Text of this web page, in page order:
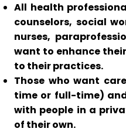
All health
counselors, social
nurses,
want to enhance
to their practices.
Those who want
time or full-time)
with people in a
of their own.